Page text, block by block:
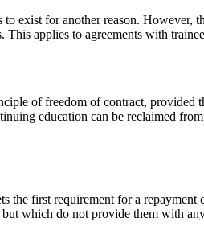
exist for another reason. However,
applies to agreements with
of freedom of contract, provided
education can be reclaimed
first requirement for a
which do not provide them with